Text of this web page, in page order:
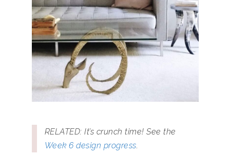
RELATED: It’s crunch time! See the
Week 6 design progress